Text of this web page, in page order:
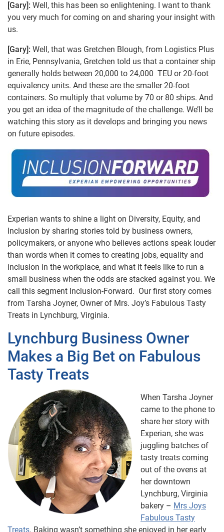
[Gary]: Well, this has been so enlightening. I want to thank
you very much for coming on and sharing your insight with
us.
[Gary]: Well, that was Gretchen Blough, from Logistics Plus
in Erie, Pennsylvania, Gretchen told us that a container ship
generally holds between 20,000 to 24,000 TEU or 20-foot
equivalency units. And these are the smaller 20-foot
containers. So multiply that volume by 70 or 80 ships. And
you get an idea of the magnitude of the challenge. We’ll be
watching this story as it develops and bringing you news
on future episodes.
Experian wants to shine a light on Diversity, Equity, and
Inclusion by sharing stories told by business owners,
policymakers, or anyone who believes actions speak louder
than words when it comes to creating jobs, equality and
inclusion in the workplace, and what it feels like to run a
small business when the odds are stacked against you. We
call this segment Inclusion-Forward. Our first story comes
from Tarsha Joyner, Owner of Mrs. Joy’s Fabulous Tasty
Treats in Lynchburg, Virginia.
Lynchburg Business Owner
Makes a Big Bet on Fabulous
Tasty Treats
When Tarsha Joyner
came to the phone to
share her story with
Experian, she was
juggling batches of
tasty treats coming
out of the ovens at
her downtown
Lynchburg, Virginia
bakery – Mrs Joys
Fabulous Tasty
Treats. Baking wasn’t something she enjoyed in her early